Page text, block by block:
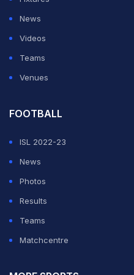
Sri Lankan all-rounder
part of RCB for the second
replaced Adam Zampa.
the Series in the recently
economy rate of 5.58.
News
Videos
Teams
Venues
FOOTBALL
ISL 2022-23
News
Photos
Results
Teams
Matchcentre